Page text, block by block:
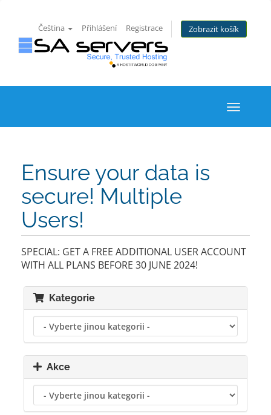
Čeština Přihlášení Registrace Zobrazit košík
Toggle
Ensure your data is
secure! Multiple
Users!
SPECIAL: GET A FREE ADDITIONAL USER ACCOUNT
WITH ALL PLANS BEFORE 30 JUNE 2024!
Kategorie
Akce